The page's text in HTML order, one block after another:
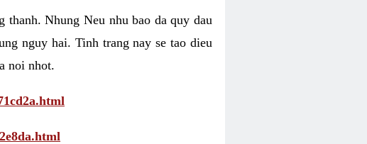
thanh. Nhung Neu nhu bao da quy dau
nguy hai. Tinh trang nay se tao dieu
noi nhot.